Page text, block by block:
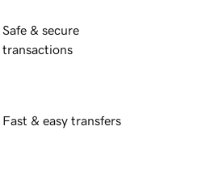
Safe & secure
transactions
Fast & easy transfers